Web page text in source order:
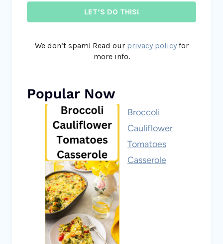
We don’t spam! Read our privacy policyfor
more info.
Popular Now
Broccoli
Cauliflower
Tomatoes
Casserole